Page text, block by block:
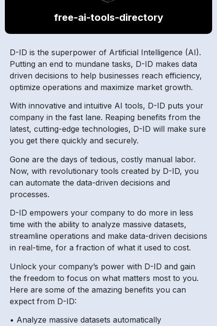
free-ai-tools-directory
D-ID is the superpower of Artificial Intelligence (AI).
Putting an end to mundane tasks, D-ID makes data
driven decisions to help businesses reach efficiency,
optimize operations and maximize market growth.
With innovative and intuitive AI tools, D-ID puts your
company in the fast lane. Reaping benefits from the
latest, cutting-edge technologies, D-ID will make sure
you get there quickly and securely.
Gone are the days of tedious, costly manual labor.
Now, with revolutionary tools created by D-ID, you
can automate the data-driven decisions and
processes.
D-ID empowers your company to do more in less
time with the ability to analyze massive datasets,
streamline operations and make data-driven decisions
in real-time, for a fraction of what it used to cost.
Unlock your company’s power with D-ID and gain
the freedom to focus on what matters most to you.
Here are some of the amazing benefits you can
expect from D-ID:
• Analyze massive datasets automatically